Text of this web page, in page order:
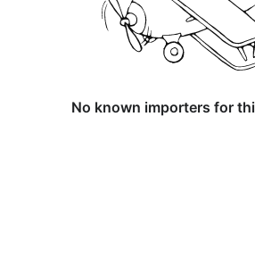
No known importers for